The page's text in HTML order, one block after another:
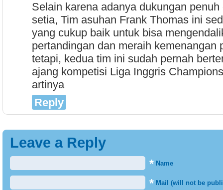
Selain karena adanya dukungan
setia, Tim asuhan Frank Thomas ini
yang cukup baik untuk bisa
pertandingan dan meraih kemenangan
tetapi, kedua tim ini sudah pernah
ajang kompetisi Liga Inggris
artinya
Reply
Leave a Reply
* Name
* Mail (will not be